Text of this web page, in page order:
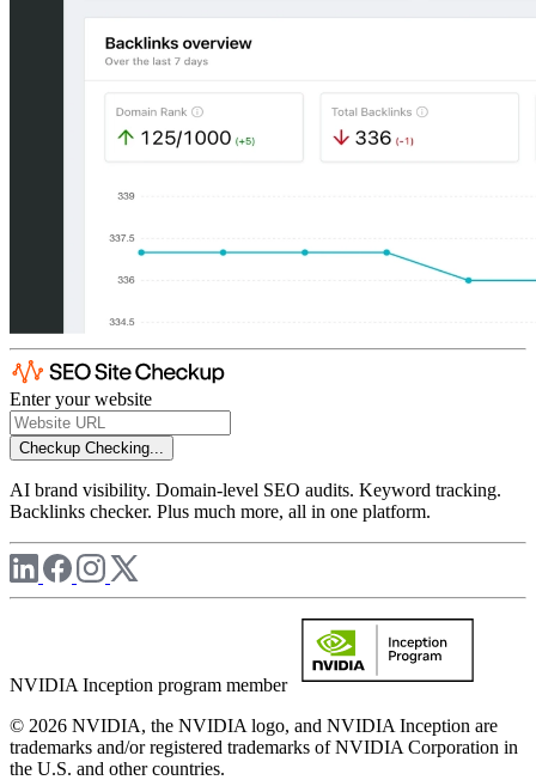
Enter your website
Checkup Checking...
AI brand visibility. Domain-level SEO audits. Keyword tracking.
Backlinks checker. Plus much more, all in one platform.
NVIDIA Inception program member
© 2026 NVIDIA, the NVIDIA logo, and NVIDIA Inception are
trademarks and/or registered trademarks of NVIDIA Corporation in
the U.S. and other countries.